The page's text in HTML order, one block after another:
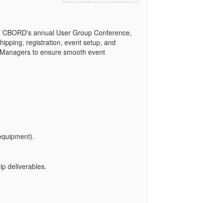
annual User Group Conference,
registration, event setup, and
to ensure smooth event
deliverables.